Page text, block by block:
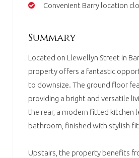
Convenient Barry location
Summary
Located on Llewellyn Street in
property offers a fantastic
to downsize. The ground floor
providing a bright and versatile
the rear, a modern fitted kitchen
bathroom, finished with stylish
Upstairs, the property benefits